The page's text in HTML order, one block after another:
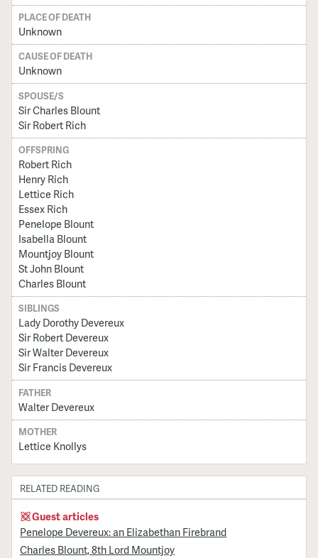
PLACE OF DEATH
Unknown
CAUSE OF DEATH
Unknown
SPOUSE/S
Sir Charles Blount
Sir Robert Rich
OFFSPRING
Robert Rich
Henry Rich
Lettice Rich
Essex Rich
Penelope Blount
Isabella Blount
Mountjoy Blount
St John Blount
Charles Blount
SIBLINGS
Lady Dorothy Devereux
Sir Robert Devereux
Sir Walter Devereux
Sir Francis Devereux
FATHER
Walter Devereux
MOTHER
Lettice Knollys
RELATED READING
Guest articles
Penelope Devereux: an Elizabethan Firebrand
Charles Blount, 8th Lord Mountjoy